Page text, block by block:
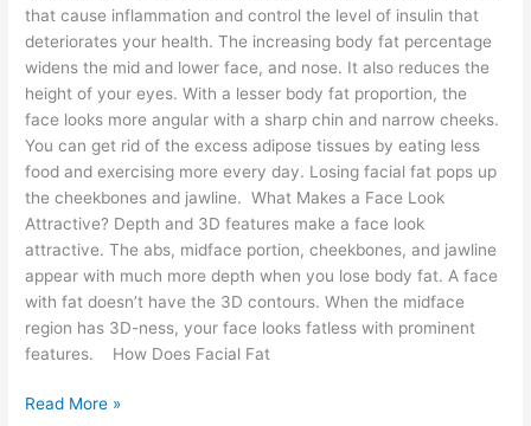
that cause inflammation and control the level of insulin that
deteriorates your health. The increasing body fat percentage
widens the mid and lower face, and nose. It also reduces the
height of your eyes. With a lesser body fat proportion, the
face looks more angular with a sharp chin and narrow cheeks.
You can get rid of the excess adipose tissues by eating less
food and exercising more every day. Losing facial fat pops up
the cheekbones and jawline. What Makes a Face Look
Attractive? Depth and 3D features make a face look
attractive. The abs, midface portion, cheekbones, and jawline
appear with much more depth when you lose body fat. A face
with fat doesn’t have the 3D contours. When the midface
region has 3D-ness, your face looks fatless with prominent
features. How Does Facial Fat
Read More »